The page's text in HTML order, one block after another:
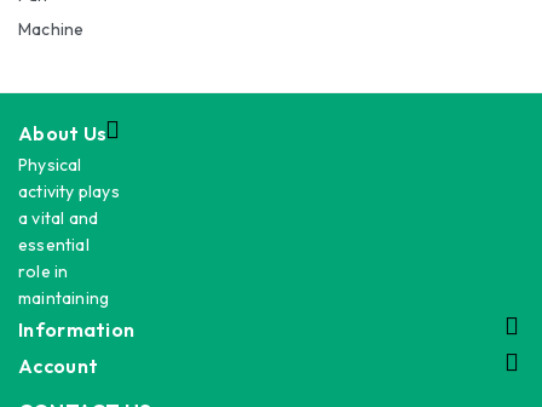
Machine
About Us
Physical
activity plays
a vital and
essential
role in
maintaining
Information
Account